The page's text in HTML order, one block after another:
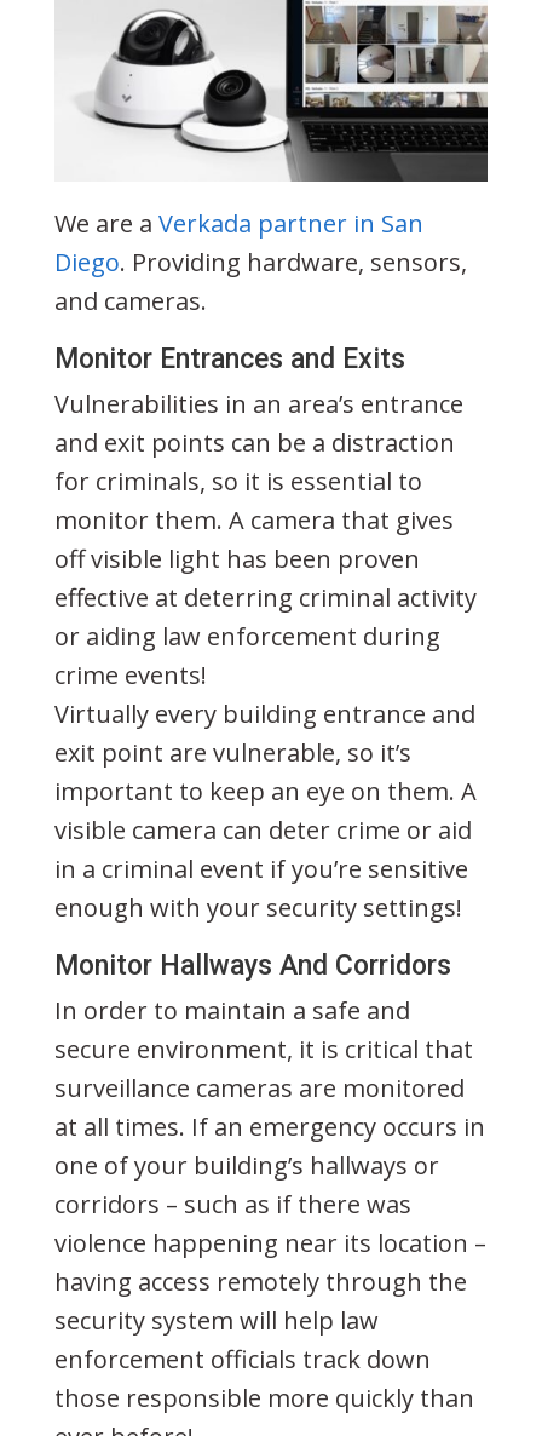
We are a Verkada partner in San
Diego. Providing hardware, sensors,
and cameras.
Monitor Entrances and Exits
Vulnerabilities in an area’s entrance
and exit points can be a distraction
for criminals, so it is essential to
monitor them. A camera that gives
off visible light has been proven
effective at deterring criminal activity
or aiding law enforcement during
crime events!
Virtually every building entrance and
exit point are vulnerable, so it’s
important to keep an eye on them. A
visible camera can deter crime or aid
in a criminal event if you’re sensitive
enough with your security settings!
Monitor Hallways And Corridors
In order to maintain a safe and
secure environment, it is critical that
surveillance cameras are monitored
at all times. If an emergency occurs in
one of your building’s hallways or
corridors – such as if there was
violence happening near its location –
having access remotely through the
security system will help law
enforcement officials track down
those responsible more quickly than